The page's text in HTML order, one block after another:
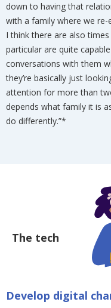
down to having that
with a family where we
I think there are also times
particular are quite
conversations with them
they’re basically just
attention for more than
depends what family it is
do differently.”*
The tech
Develop digital